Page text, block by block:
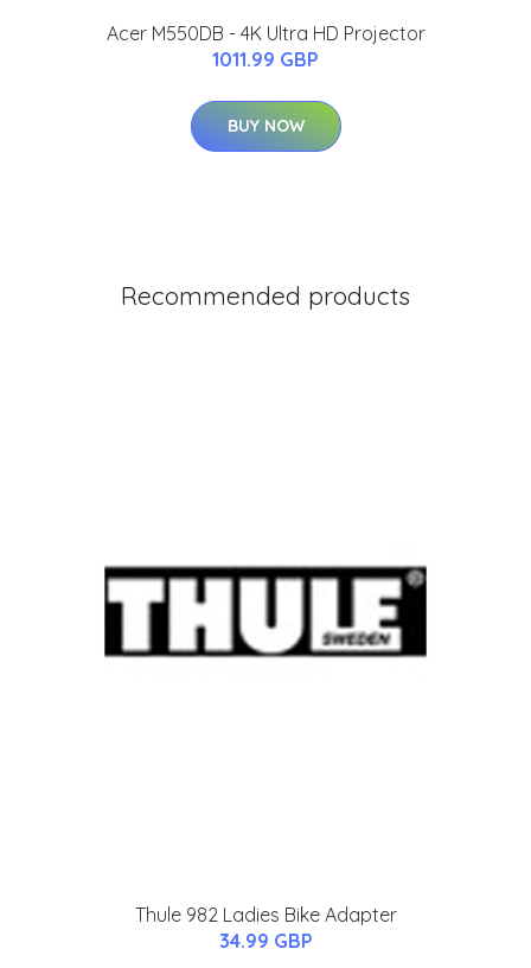
Acer M550DB - 4K Ultra HD Projector
1011.99 GBP
BUY NOW
Recommended products
Thule 982 Ladies Bike Adapter
34.99 GBP